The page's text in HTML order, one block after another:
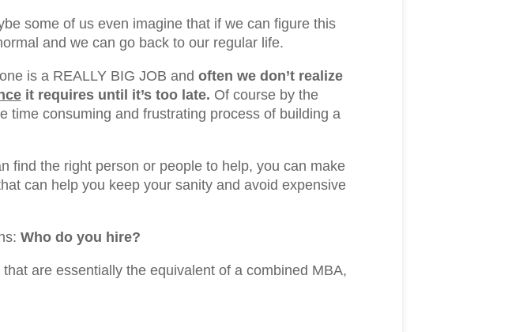
some of us even imagine that if we can figure this
and we can go back to our regular life.
is a REALLY BIG JOB and often we don’t realize
it requires until it’s too late. Of course by the
time consuming and frustrating process of building a
find the right person or people to help, you can make
can help you keep your sanity and avoid expensive
Who do you hire?
are essentially the equivalent of a combined MBA,